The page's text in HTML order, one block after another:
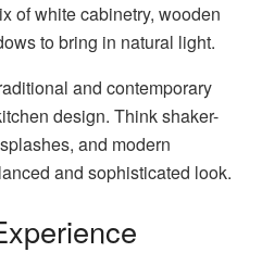
of white cabinetry, wooden
to bring in natural light.
and contemporary
design. Think shaker-
and modern
and sophisticated look.